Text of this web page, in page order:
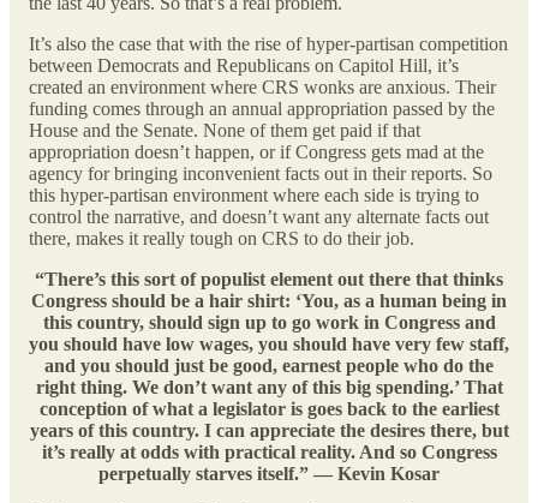
It’s also the case that with the rise of hyper-partisan competition
between Democrats and Republicans on Capitol Hill, it’s
created an environment where CRS wonks are anxious. Their
funding comes through an annual appropriation passed by the
House and the Senate. None of them get paid if that
appropriation doesn’t happen, or if Congress gets mad at the
agency for bringing inconvenient facts out in their reports. So
this hyper-partisan environment where each side is trying to
control the narrative, and doesn’t want any alternate facts out
there, makes it really tough on CRS to do their job.
“There’s this sort of populist element out there that thinks
Congress should be a hair shirt: ‘You, as a human being in
this country, should sign up to go work in Congress and
you should have low wages, you should have very few staff,
and you should just be good, earnest people who do the
right thing. We don’t want any of this big spending.’ That
conception of what a legislator is goes back to the earliest
years of this country. I can appreciate the desires there, but
it’s really at odds with practical reality. And so Congress
perpetually starves itself.” — Kevin Kosar